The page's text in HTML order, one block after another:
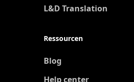
L&D Translation
Ressourcen
Blog
Help center